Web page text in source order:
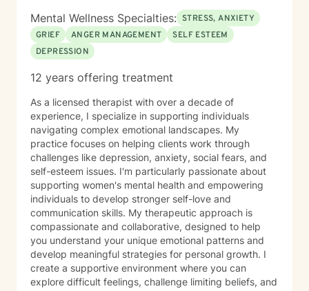
Mental Wellness Specialties: STRESS, ANXIETY
GRIEF
ANGER MANAGEMENT
SELF ESTEEM
DEPRESSION
12 years offering treatment
As a licensed therapist with over a decade of
experience, I specialize in supporting individuals
navigating complex emotional landscapes. My
practice focuses on helping clients work through
challenges like depression, anxiety, social fears, and
self-esteem issues. I'm particularly passionate about
supporting women's mental health and empowering
individuals to develop stronger self-love and
communication skills. My therapeutic approach is
compassionate and collaborative, designed to help
you understand your unique emotional patterns and
develop meaningful strategies for personal growth. I
create a supportive environment where you can
explore difficult feelings, challenge limiting beliefs, and